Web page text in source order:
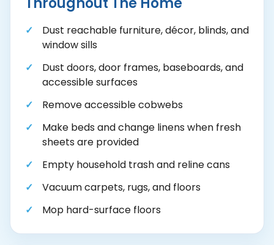
Dust reachable furniture, décor, blinds, and
window sills
Dust doors, door frames, baseboards, and
accessible surfaces
Remove accessible cobwebs
Make beds and change linens when fresh
sheets are provided
Empty household trash and reline cans
Vacuum carpets, rugs, and floors
Mop hard-surface floors